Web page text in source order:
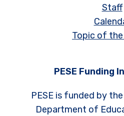
Staff
Topic of
PESE Funding
PESE is funded by
Department of